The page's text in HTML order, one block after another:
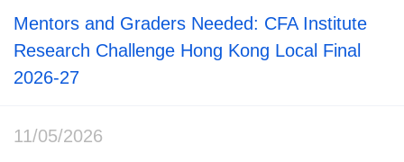
Mentors and Graders Needed: CFA Institute
Research Challenge Hong Kong Local Final
2026-27
11/05/2026